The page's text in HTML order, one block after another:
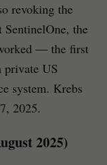
revoking the
SentinelOne, the
— the first
private US
system. Krebs
2025.
2025)